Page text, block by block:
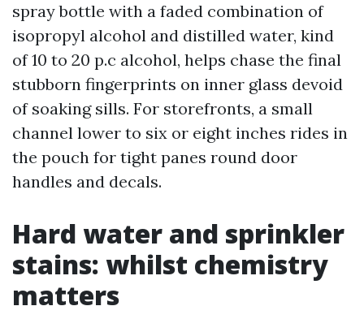
spray bottle with a faded combination of
isopropyl alcohol and distilled water, kind
of 10 to 20 p.c alcohol, helps chase the final
stubborn fingerprints on inner glass devoid
of soaking sills. For storefronts, a small
channel lower to six or eight inches rides in
the pouch for tight panes round door
handles and decals.
Hard water and sprinkler
stains: whilst chemistry
matters